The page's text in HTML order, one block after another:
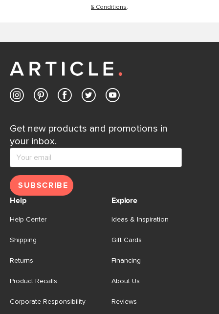
& Conditions.
Get new products and promotions in
your inbox.
SUBSCRIBE
Help
Help Center
Shipping
Returns
Product Recalls
Corporate Responsibility
Explore
Ideas & Inspiration
Gift Cards
Financing
About Us
Reviews